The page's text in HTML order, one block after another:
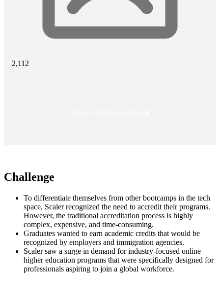
2,112
Challenge
To differentiate themselves from other bootcamps in the tech
space, Scaler recognized the need to accredit their programs.
However, the traditional accreditation process is highly
complex, expensive, and time-consuming.
Graduates wanted to earn academic credits that would be
recognized by employers and immigration agencies.
Scaler saw a surge in demand for industry-focused online
higher education programs that were specifically designed for
professionals aspiring to join a global workforce.